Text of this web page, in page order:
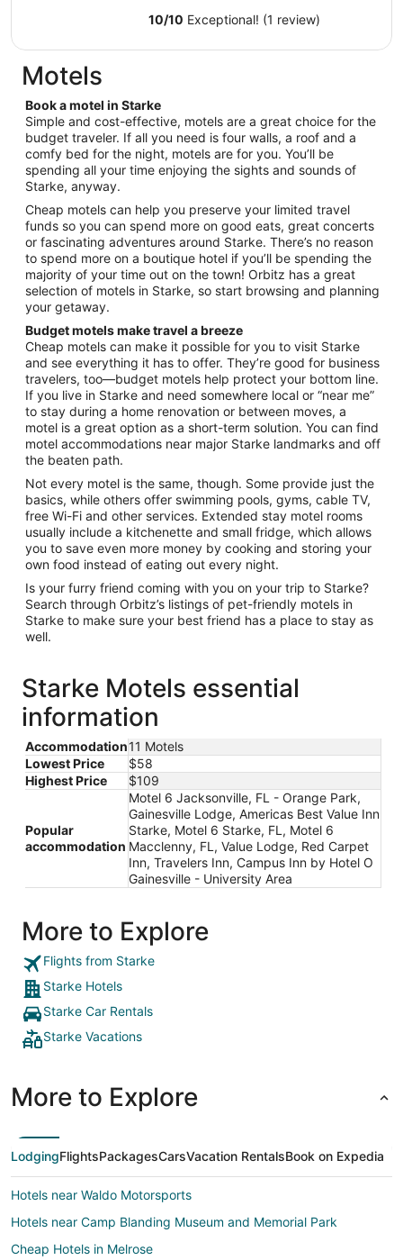
9
Aug
10/10 Exceptional! (1 review)
Motels
Book a motel in Starke
Simple and cost-effective, motels are a great choice for the
budget traveler. If all you need is four walls, a roof and a
comfy bed for the night, motels are for you. You’ll be
spending all your time enjoying the sights and sounds of
Starke, anyway.
Cheap motels can help you preserve your limited travel
funds so you can spend more on good eats, great concerts
or fascinating adventures around Starke. There’s no reason
to spend more on a boutique hotel if you’ll be spending the
majority of your time out on the town! Orbitz has a great
selection of motels in Starke, so start browsing and planning
your getaway.
Budget motels make travel a breeze
Cheap motels can make it possible for you to visit Starke
and see everything it has to offer. They’re good for business
travelers, too—budget motels help protect your bottom line.
If you live in Starke and need somewhere local or “near me”
to stay during a home renovation or between moves, a
motel is a great option as a short-term solution. You can find
motel accommodations near major Starke landmarks and off
the beaten path.
Not every motel is the same, though. Some provide just the
basics, while others offer swimming pools, gyms, cable TV,
free Wi-Fi and other services. Extended stay motel rooms
usually include a kitchenette and small fridge, which allows
you to save even more money by cooking and storing your
own food instead of eating out every night.
Is your furry friend coming with you on your trip to Starke?
Search through Orbitz’s listings of pet-friendly motels in
Starke to make sure your best friend has a place to stay as
well.
Starke Motels essential
information
Accommodation11 Motels
Lowest Price
$58
Highest Price
$109
Popular
accommodation
Motel 6 Jacksonville, FL - Orange Park,
Gainesville Lodge, Americas Best Value Inn
Starke, Motel 6 Starke, FL, Motel 6
Macclenny, FL, Value Lodge, Red Carpet
Inn, Travelers Inn, Campus Inn by Hotel O
Gainesville - University Area
More to Explore
Flights from Starke
Starke Hotels
Starke Car Rentals
Starke Vacations
More to Explore
LodgingFlightsPackagesCarsVacation RentalsBook on Expedia
Hotels near Waldo Motorsports
Hotels near Camp Blanding Museum and Memorial Park
Cheap Hotels in Melrose